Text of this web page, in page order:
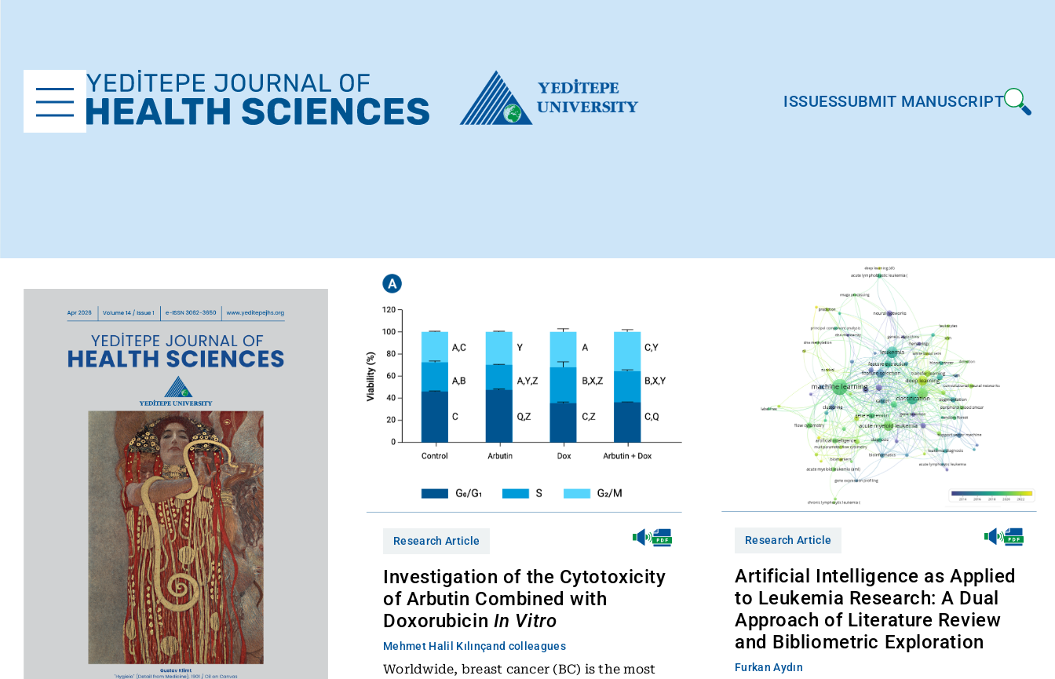
ISSUESSUBMIT MANUSCRIPT
Research Article
Investigation of the Cytotoxicity
of Arbutin Combined with
Doxorubicin In Vitro
Mehmet Halil Kılınçand colleagues
Worldwide, breast cancer (BC) is the most
Research Article
Artificial Intelligence as Applied
to Leukemia Research: A Dual
Approach of Literature Review
and Bibliometric Exploration
Furkan Aydın